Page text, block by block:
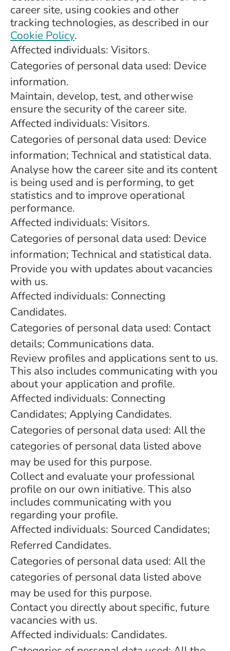
career site, using cookies and other
tracking technologies, as described in our
Cookie Policy.
Affected individuals: Visitors.
Categories of personal data used: Device
information.
Maintain, develop, test, and otherwise
ensure the security of the career site.
Affected individuals: Visitors.
Categories of personal data used: Device
information; Technical and statistical data.
Analyse how the career site and its content
is being used and is performing, to get
statistics and to improve operational
performance.
Affected individuals: Visitors.
Categories of personal data used: Device
information; Technical and statistical data.
Provide you with updates about vacancies
with us.
Affected individuals: Connecting
Candidates.
Categories of personal data used: Contact
details; Communications data.
Review profiles and applications sent to us.
This also includes communicating with you
about your application and profile.
Affected individuals: Connecting
Candidates; Applying Candidates.
Categories of personal data used: All the
categories of personal data listed above
may be used for this purpose.
Collect and evaluate your professional
profile on our own initiative. This also
includes communicating with you
regarding your profile.
Affected individuals: Sourced Candidates;
Referred Candidates.
Categories of personal data used: All the
categories of personal data listed above
may be used for this purpose.
Contact you directly about specific, future
vacancies with us.
Affected individuals: Candidates.